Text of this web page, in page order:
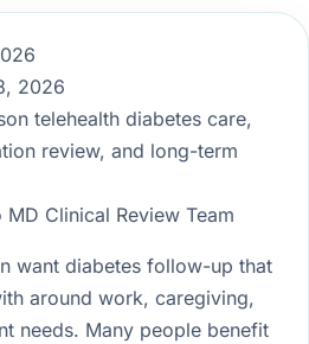
2026
telehealth diabetes care,
review, and long-term
MD Clinical Review Team
want diabetes follow-up that
around work, caregiving,
needs. Many people benefit